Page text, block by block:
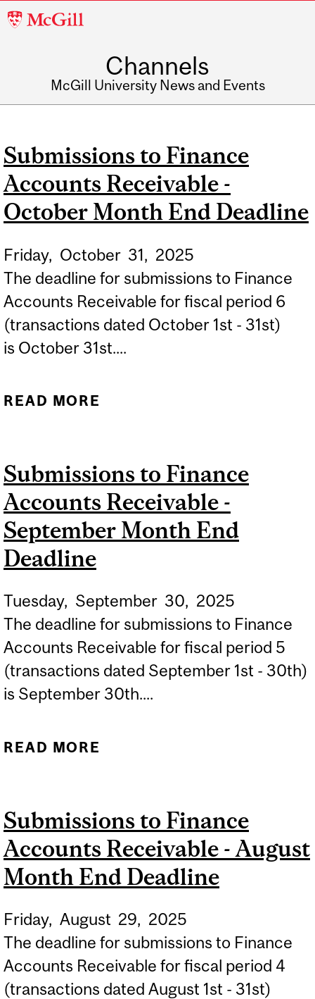
McGill
Channels
McGill University News and Events
Submissions to Finance
Accounts Receivable -
October Month End Deadline
Friday, October 31, 2025
The deadline for submissions to Finance
Accounts Receivable for fiscal period 6
(transactions dated October 1st - 31st)
is October 31st....
READ MORE
MONTH END DEADLINE
Submissions to Finance
Accounts Receivable -
September Month End
Deadline
Tuesday, September 30, 2025
The deadline for submissions to Finance
Accounts Receivable for fiscal period 5
(transactions dated September 1st - 30th)
is September 30th....
READ MORE
MONTH END DEADLINE
Submissions to Finance
Accounts Receivable - August
Month End Deadline
Friday, August 29, 2025
The deadline for submissions to Finance
Accounts Receivable for fiscal period 4
(transactions dated August 1st - 31st)